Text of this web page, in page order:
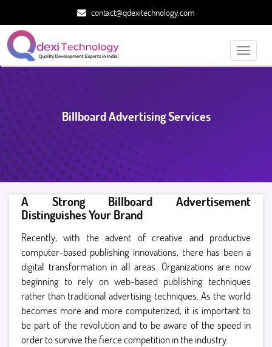
contact@qdexitechnology.com
Toggle
Billboard Advertising Services
A Strong Billboard Advertisement
Distinguishes Your Brand
Recently, with the advent of creative and productive
computer-based publishing innovations, there has been a
digital transformation in all areas. Organizations are now
beginning to rely on web-based publishing techniques
rather than traditional advertising techniques. As the world
becomes more and more computerized, it is important to
be part of the revolution and to be aware of the speed in
order to survive the fierce competition in the industry.